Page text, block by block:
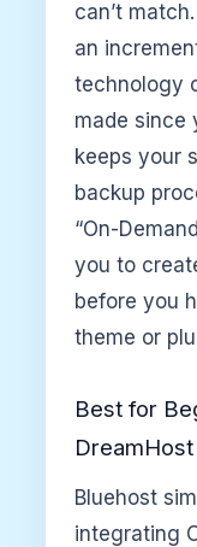
can’t
an
technology
made since
keeps your
backup
“On-
you to
before you
theme or
Best for
DreamHost
Bluehost
integrating